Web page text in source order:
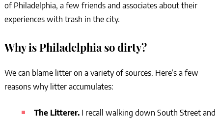
of Philadelphia, a few friends and associates about their
experiences with trash in the city.
Why is Philadelphia so dirty?
We can blame litter on a variety of sources. Here’s a few
reasons why litter accumulates:
The Litterer.I recall walking down South Street and